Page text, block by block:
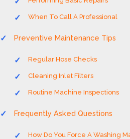
When To Call A Professional
Preventive Maintenance Tips
Regular Hose Checks
Cleaning Inlet Filters
Routine Machine Inspections
Frequently Asked Questions
How Do You Force A Washing